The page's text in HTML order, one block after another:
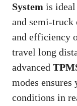
System is
and semi-
and efficiency
travel long
advanced
modes
conditions in